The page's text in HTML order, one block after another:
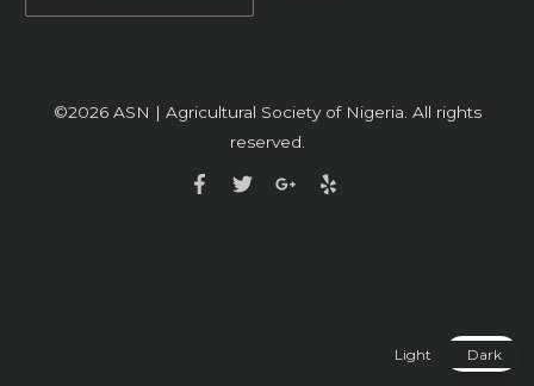
©2026 ASN | Agricultural Society of Nigeria . All rights
reserved.
Light Dark